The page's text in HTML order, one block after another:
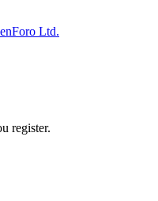
Ltd.
register.